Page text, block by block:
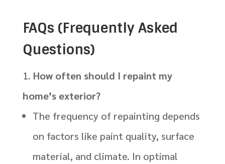
FAQs (Frequently Asked
Questions)
How often should I repaint my
home’s exterior?
The frequency of repainting depends
on factors like paint quality, surface
material, and climate. In optimal